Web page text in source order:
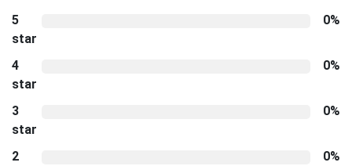
5
star
0%
4
star
0%
3
star
0%
2
0%